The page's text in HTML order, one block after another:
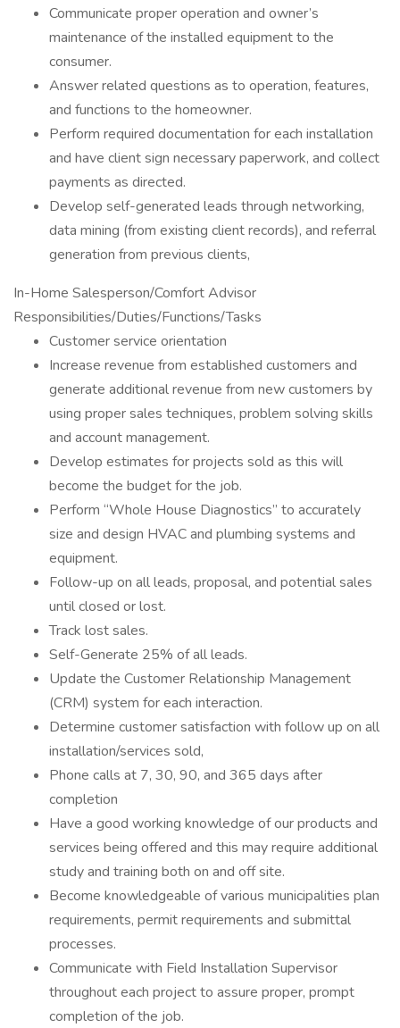
Communicate proper operation and owner’s
maintenance of the installed equipment to the
consumer.
Answer related questions as to operation, features,
and functions to the homeowner.
Perform required documentation for each installation
and have client sign necessary paperwork, and collect
payments as directed.
Develop self-generated leads through networking,
data mining (from existing client records), and referral
generation from previous clients,
In-Home Salesperson/Comfort Advisor
Responsibilities/Duties/Functions/Tasks
Customer service orientation
Increase revenue from established customers and
generate additional revenue from new customers by
using proper sales techniques, problem solving skills
and account management.
Develop estimates for projects sold as this will
become the budget for the job.
Perform “Whole House Diagnostics” to accurately
size and design HVAC and plumbing systems and
equipment.
Follow-up on all leads, proposal, and potential sales
until closed or lost.
Track lost sales.
Self-Generate 25% of all leads.
Update the Customer Relationship Management
(CRM) system for each interaction.
Determine customer satisfaction with follow up on all
installation/services sold,
Phone calls at 7, 30, 90, and 365 days after
completion
Have a good working knowledge of our products and
services being offered and this may require additional
study and training both on and off site.
Become knowledgeable of various municipalities plan
requirements, permit requirements and submittal
processes.
Communicate with Field Installation Supervisor
throughout each project to assure proper, prompt
completion of the job.